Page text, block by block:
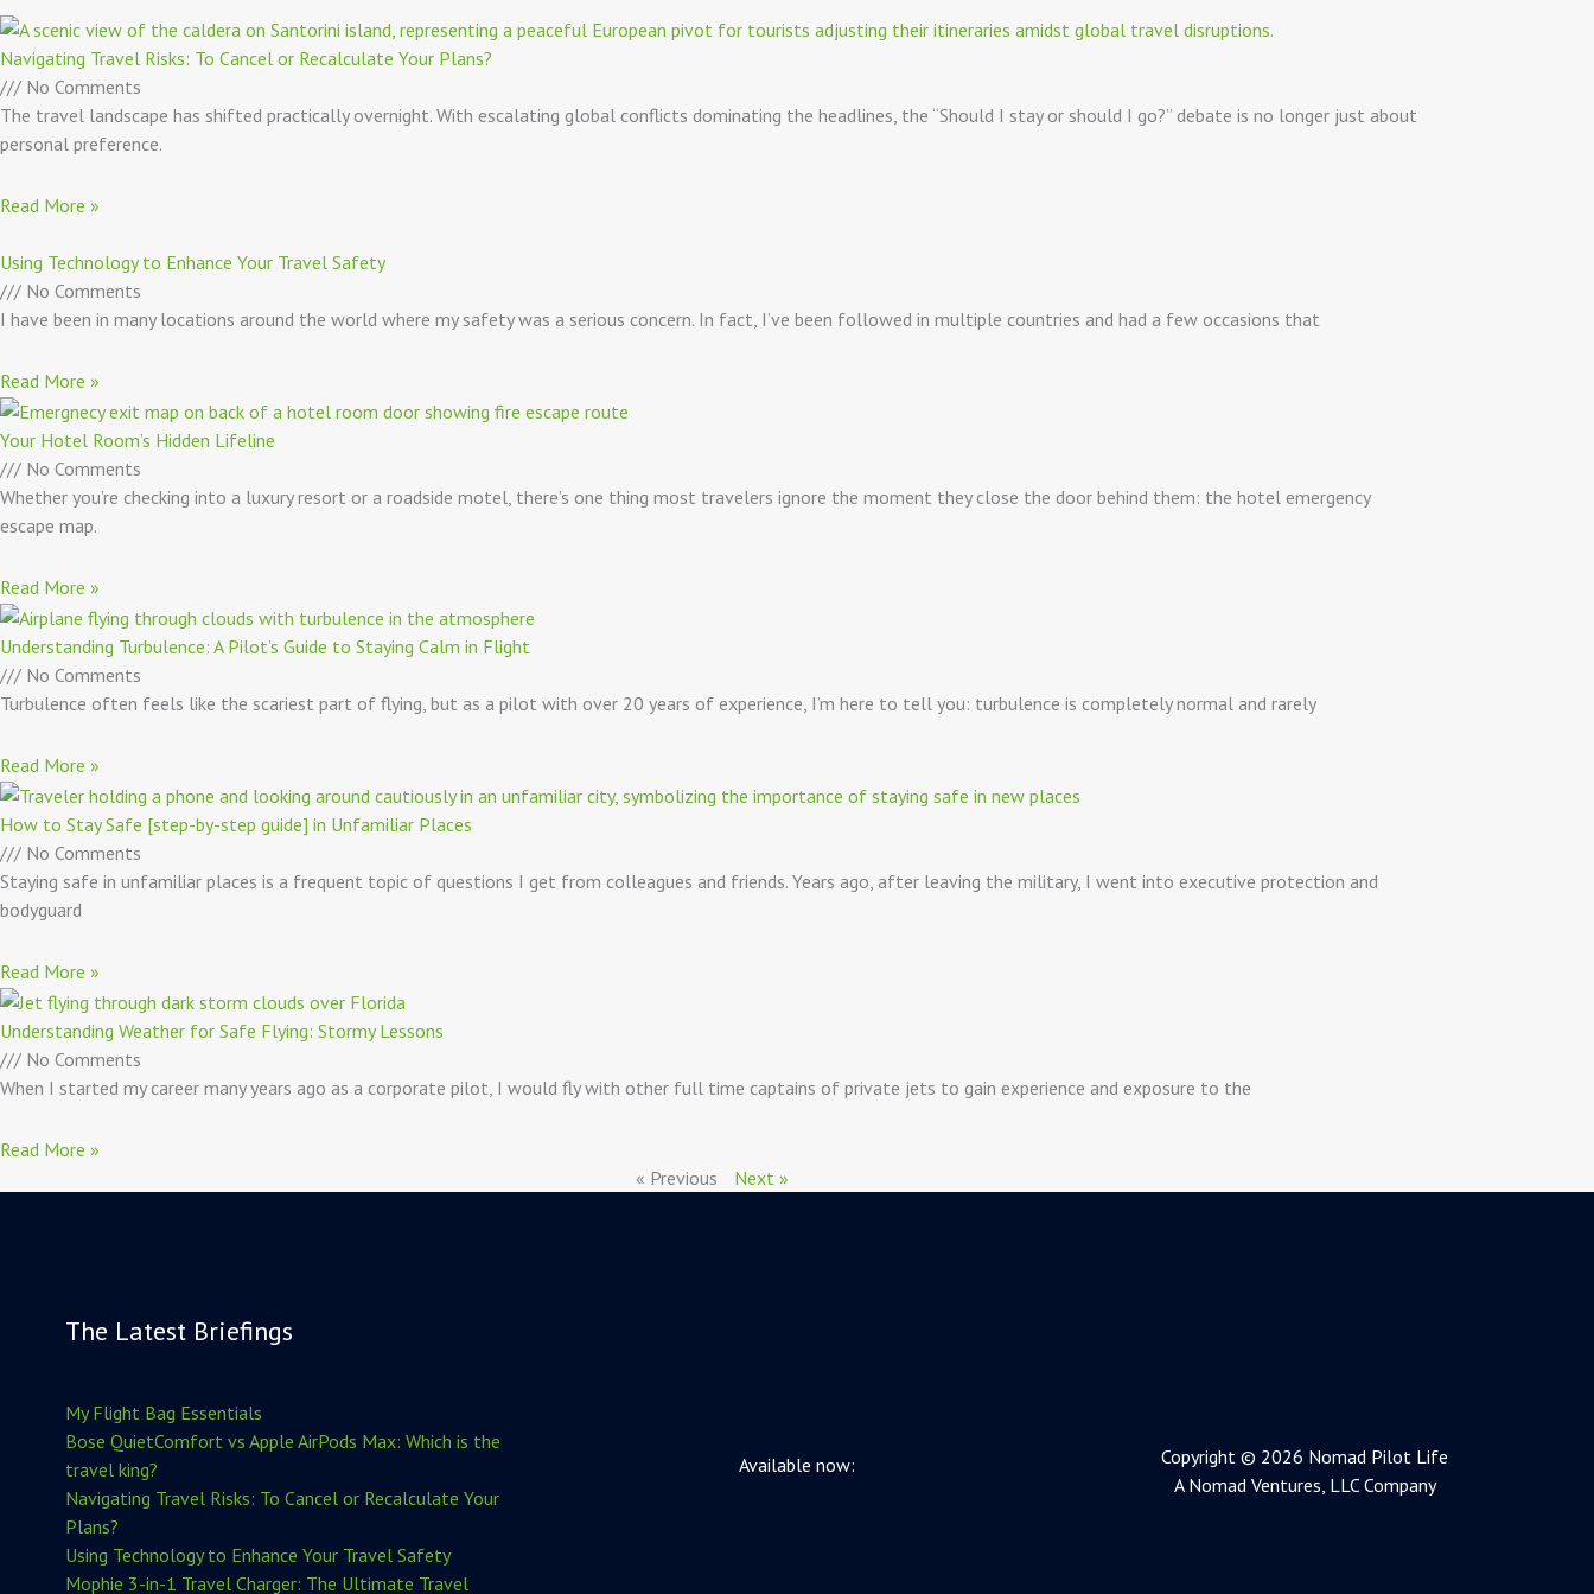
Navigating Travel Risks: To Cancel or Recalculate Your Plans?
No Comments
The travel landscape has shifted practically overnight. With escalating global conflicts dominating the headlines, the “Should I stay or should I go?” debate is no longer just about
personal preference.
Read More »
Using Technology to Enhance Your Travel Safety
No Comments
I have been in many locations around the world where my safety was a serious concern. In fact, I’ve been followed in multiple countries and had a few occasions that
Read More »
Your Hotel Room’s Hidden Lifeline
No Comments
Whether you’re checking into a luxury resort or a roadside motel, there’s one thing most travelers ignore the moment they close the door behind them: the hotel emergency
escape map.
Read More »
Understanding Turbulence: A Pilot’s Guide to Staying Calm in Flight
No Comments
Turbulence often feels like the scariest part of flying, but as a pilot with over 20 years of experience, I’m here to tell you: turbulence is completely normal and rarely
Read More »
How to Stay Safe [step-by-step guide] in Unfamiliar Places
No Comments
Staying safe in unfamiliar places is a frequent topic of questions I get from colleagues and friends. Years ago, after leaving the military, I went into executive protection and
bodyguard
Read More »
Understanding Weather for Safe Flying: Stormy Lessons
No Comments
When I started my career many years ago as a corporate pilot, I would fly with other full time captains of private jets to gain experience and exposure to the
Read More »
« Previous
Next »
The Latest Briefings
My Flight Bag Essentials
Bose QuietComfort vs Apple AirPods Max: Which is the
travel king?
Navigating Travel Risks: To Cancel or Recalculate Your
Plans?
Using Technology to Enhance Your Travel Safety
Mophie 3-in-1 Travel Charger: The Ultimate Travel
Available now:
Copyright © 2026 Nomad Pilot Life
A Nomad Ventures, LLC Company